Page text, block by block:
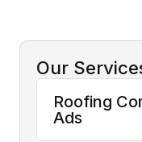
Our
Roofing
Ads